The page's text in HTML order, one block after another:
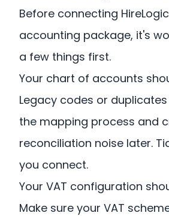
Before connecting
accounting package, it's
a few things first.
Your chart of accounts
Legacy codes or
the mapping process and
reconciliation noise later.
you connect.
Your VAT configuration
Make sure your VAT